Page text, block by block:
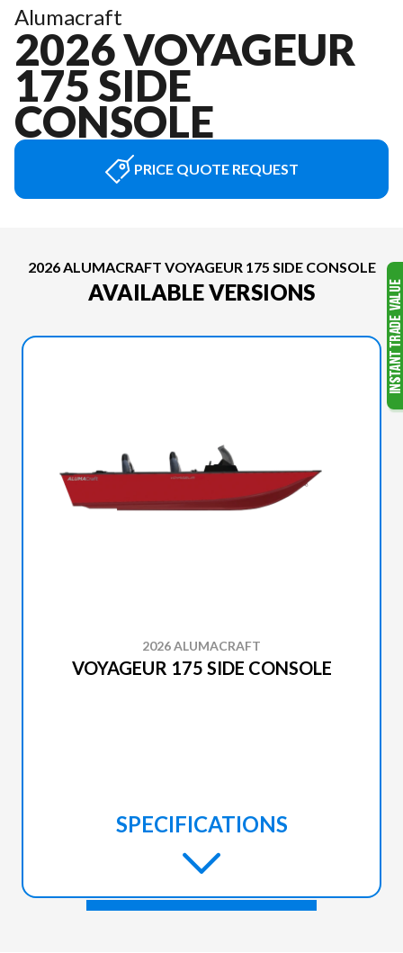
Alumacraft
2026 VOYAGEUR
175 SIDE
CONSOLE
PRICE QUOTE REQUEST
2026 ALUMACRAFT VOYAGEUR 175 SIDE CONSOLE
AVAILABLE VERSIONS
2026 ALUMACRAFT
VOYAGEUR 175 SIDE CONSOLE
SPECIFICATIONS